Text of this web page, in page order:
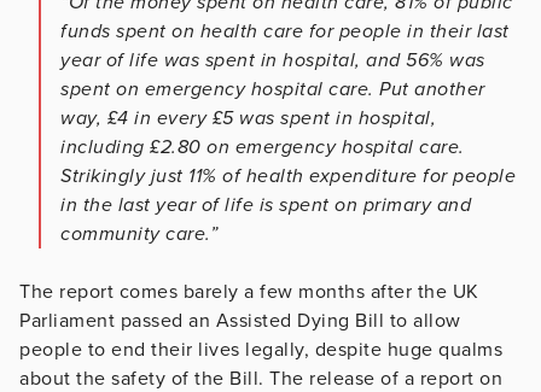
funds spent on health care for people in their last
year of life was spent in hospital, and 56% was
spent on emergency hospital care. Put another
way, £4 in every £5 was spent in hospital,
including £2.80 on emergency hospital care.
Strikingly just 11% of health expenditure for people
in the last year of life is spent on primary and
community care.”
The report comes barely a few months after the UK
Parliament passed an Assisted Dying Bill to allow
people to end their lives legally, despite huge qualms
about the safety of the Bill. The release of a report on